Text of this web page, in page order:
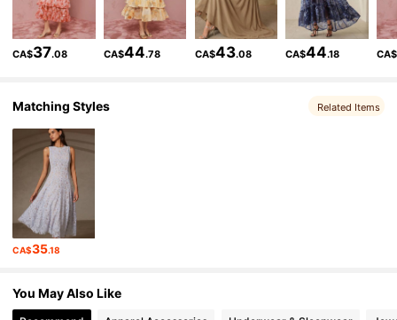
4.87 691K Followers
CA$37.08 CA$44.78 CA$43.08 CA$44.18 CA$
Matching Styles Related Items
CA$35.18
You May Also Like